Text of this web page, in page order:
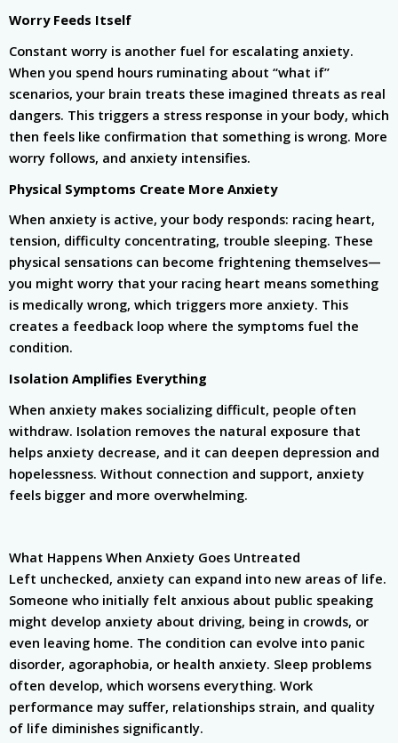
Worry Feeds Itself
Constant worry is another fuel for escalating anxiety.
When you spend hours ruminating about “what if”
scenarios, your brain treats these imagined threats as real
dangers. This triggers a stress response in your body, which
then feels like confirmation that something is wrong. More
worry follows, and anxiety intensifies.
Physical Symptoms Create More Anxiety
When anxiety is active, your body responds: racing heart,
tension, difficulty concentrating, trouble sleeping. These
physical sensations can become frightening themselves—
you might worry that your racing heart means something
is medically wrong, which triggers more anxiety. This
creates a feedback loop where the symptoms fuel the
condition.
Isolation Amplifies Everything
When anxiety makes socializing difficult, people often
withdraw. Isolation removes the natural exposure that
helps anxiety decrease, and it can deepen depression and
hopelessness. Without connection and support, anxiety
feels bigger and more overwhelming.
What Happens When Anxiety Goes Untreated
Left unchecked, anxiety can expand into new areas of life.
Someone who initially felt anxious about public speaking
might develop anxiety about driving, being in crowds, or
even leaving home. The condition can evolve into panic
disorder, agoraphobia, or health anxiety. Sleep problems
often develop, which worsens everything. Work
performance may suffer, relationships strain, and quality
of life diminishes significantly.